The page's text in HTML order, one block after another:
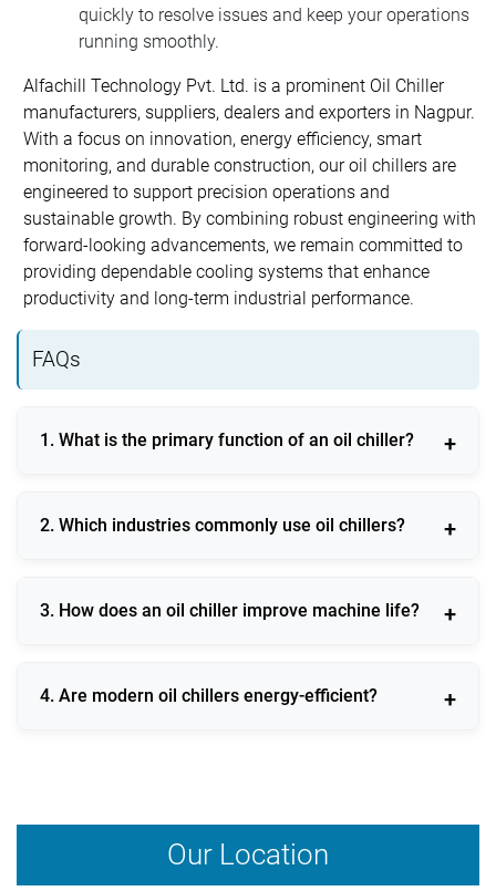
quickly to resolve issues and keep your operations
running smoothly.
Alfachill Technology Pvt. Ltd. is a prominent Oil Chiller
manufacturers, suppliers, dealers and exporters in Nagpur.
With a focus on innovation, energy efficiency, smart
monitoring, and durable construction, our oil chillers are
engineered to support precision operations and
sustainable growth. By combining robust engineering with
forward-looking advancements, we remain committed to
providing dependable cooling systems that enhance
productivity and long-term industrial performance.
FAQs
1. What is the primary function of an oil chiller?
protect machinery and ensure consistent operational
2. Which industries commonly use oil chillers?
hydraulic systems, injection molding, printing, and
3. How does an oil chiller improve machine life?
viscosity, an oil chiller reduces wear and extends
4. Are modern oil chillers energy-efficient?
Our Location